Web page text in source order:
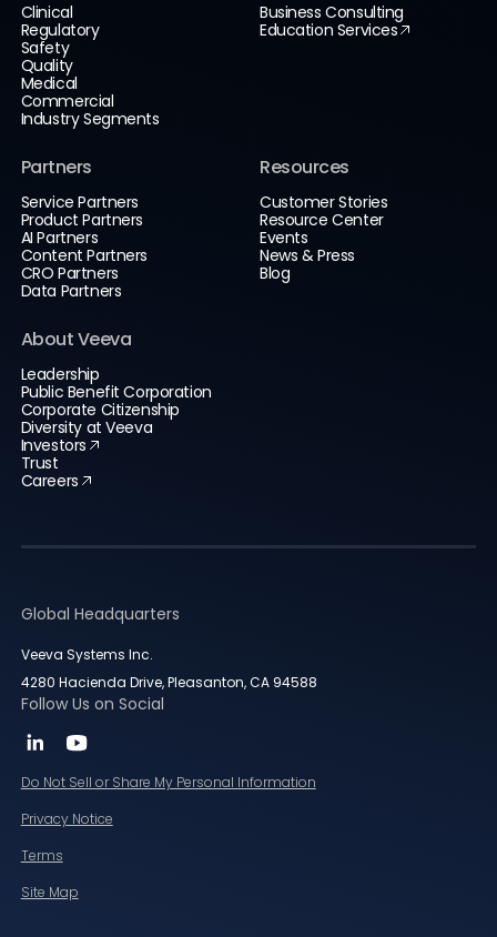
Clinical
Regulatory
Safety
Quality
Medical
Commercial
Industry Segments
Business Consulting
Education Services
Partners
Service Partners
Product Partners
AI Partners
Content Partners
CRO Partners
Data Partners
Resources
Customer Stories
Resource Center
Events
News & Press
Blog
About Veeva
Leadership
Public Benefit Corporation
Corporate Citizenship
Diversity at Veeva
Investors
Trust
Careers
Global Headquarters
Veeva Systems Inc.
4280 Hacienda Drive, Pleasanton, CA 94588
Follow Us on Social
Do Not Sell or Share My Personal Information
Privacy Notice
Terms
Site Map